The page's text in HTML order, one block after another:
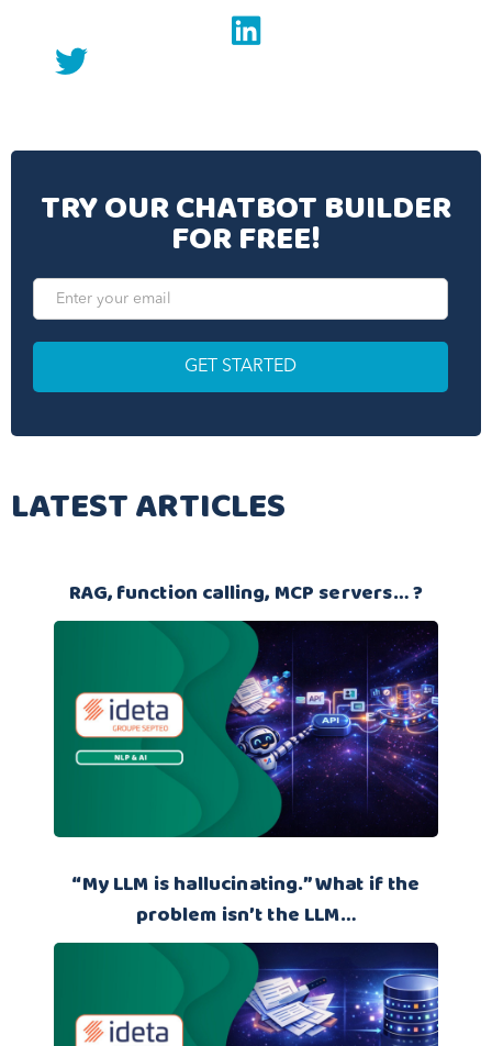
Linkedin
twitter
TRY OUR CHATBOT BUILDER
FOR FREE!
LATEST ARTICLES
RAG, function calling, MCP servers… ?
“My LLM is hallucinating.” What if the
problem isn’t the LLM…